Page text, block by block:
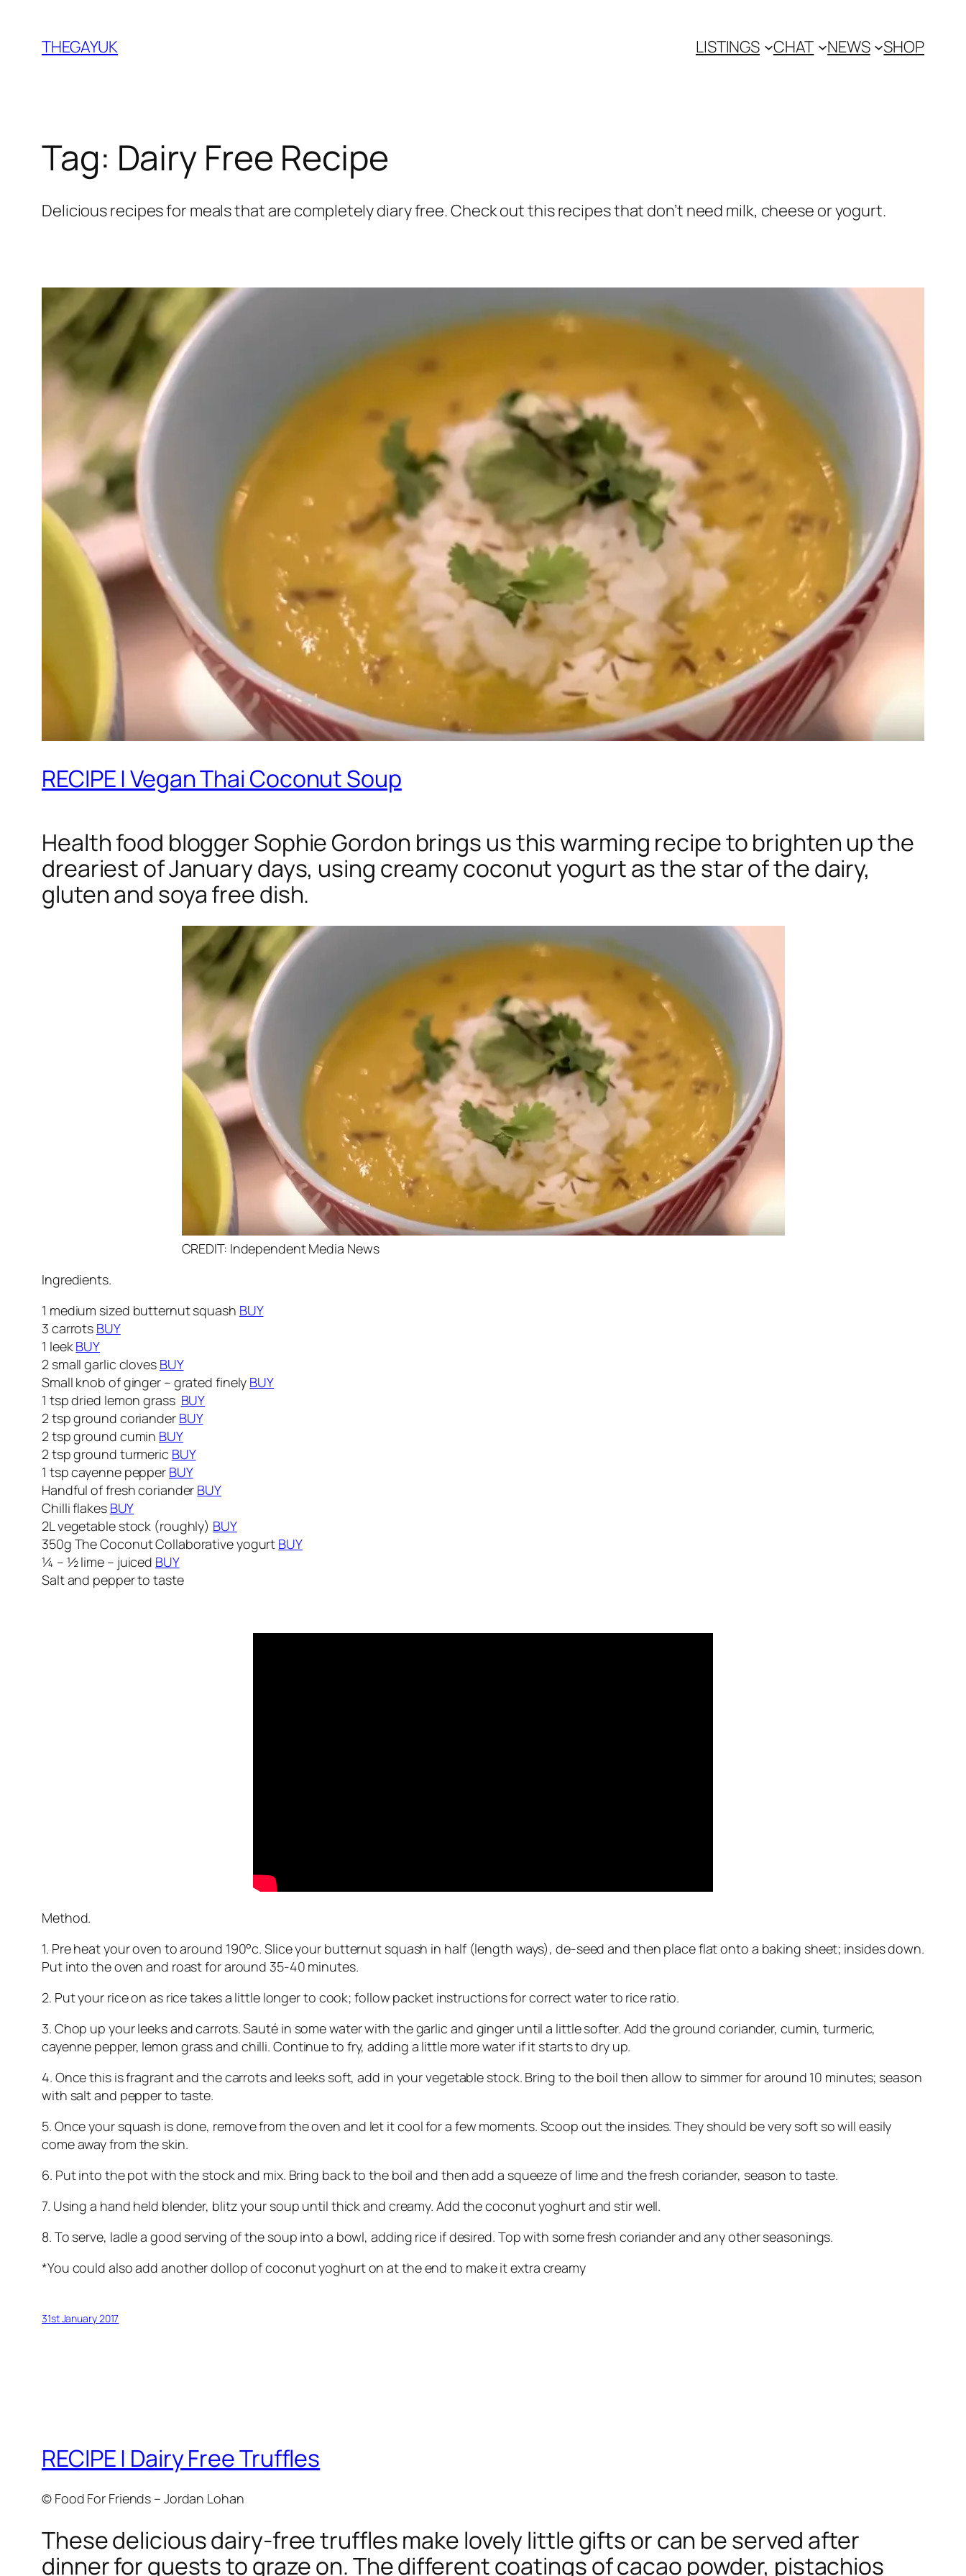
content
THEGAYUK LISTINGS CHAT NEWS SHOP
Tag: Dairy Free Recipe
Delicious recipes for meals that are completely diary free. Check out this recipes that don’t need milk, cheese or yogurt.
RECIPE | Vegan Thai Coconut Soup
Health food blogger Sophie Gordon brings us this warming recipe to brighten up the
dreariest of January days, using creamy coconut yogurt as the star of the dairy,
gluten and soya free dish.
CREDIT: Independent Media News
Ingredients.
1 medium sized butternut squash BUY
3 carrots BUY
1 leekBUY
2 small garlic cloves BUY
Small knob of ginger – grated finely BUY
1 tsp dried lemon grass BUY
2 tsp ground coriander BUY
2 tsp ground cumin BUY
2 tsp ground turmeric BUY
1 tsp cayenne pepper BUY
Handful of fresh coriander BUY
Chilli flakes BUY
2L vegetable stock (roughly) BUY
350g The Coconut Collaborative yogurt BUY
¼ – ½ lime – juiced BUY
Salt and pepper to taste
Method.
1. Pre heat your oven to around 190°c. Slice your butternut squash in half (length ways), de-seed and then place flat onto a baking sheet; insides down.
Put into the oven and roast for around 35-40 minutes.
2. Put your rice on as rice takes a little longer to cook; follow packet instructions for correct water to rice ratio.
3. Chop up your leeks and carrots. Sauté in some water with the garlic and ginger until a little softer. Add the ground coriander, cumin, turmeric,
cayenne pepper, lemon grass and chilli. Continue to fry, adding a little more water if it starts to dry up.
4. Once this is fragrant and the carrots and leeks soft, add in your vegetable stock. Bring to the boil then allow to simmer for around 10 minutes; season
with salt and pepper to taste.
5. Once your squash is done, remove from the oven and let it cool for a few moments. Scoop out the insides. They should be very soft so will easily
come away from the skin.
6. Put into the pot with the stock and mix. Bring back to the boil and then add a squeeze of lime and the fresh coriander, season to taste.
7. Using a hand held blender, blitz your soup until thick and creamy. Add the coconut yoghurt and stir well.
8. To serve, ladle a good serving of the soup into a bowl, adding rice if desired. Top with some fresh coriander and any other seasonings.
*You could also add another dollop of coconut yoghurt on at the end to make it extra creamy
31st January 2017
RECIPE | Dairy Free Truffles
© Food For Friends – Jordan Lohan
These delicious dairy-free truffles make lovely little gifts or can be served after
dinner for guests to graze on. The different coatings of cacao powder, pistachios